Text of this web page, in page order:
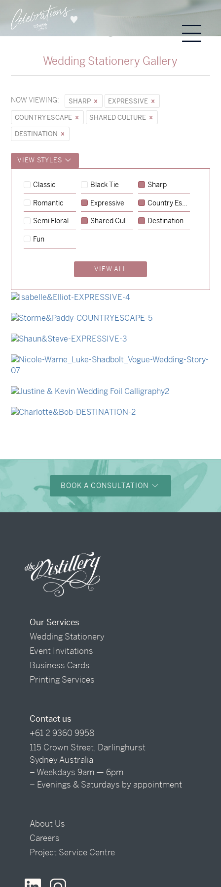
Wedding Stationery Gallery
NOW VIEWING: SHARP
EXPRESSIVE
COUNTRY ESCAPE
SHARED CULTURE
DESTINATION
VIEW STYLES
Classic Black Tie Sharp
Romantic Expressive Country Escape
Semi Floral Shared Culture Destination
Fun
VIEW ALL
Hunter & Jana →
Sycamore→
Emily & Tommy
Lauren & Bren→
Isabelle & Elliot
Storme & Patrick
Shaun & Steve
Nicole & Luke
Justine & Kevin
BOOK A CONSULTATION
Our Services
Wedding Stationery
Event Invitations
Business Cards
Printing Services
Contact us
+61 2 9360 9958
115 Crown Street, Darlinghurst
Sydney Australia
– Weekdays 9am — 6pm
– Evenings & Saturdays by appointment
About Us
Careers
Project Service Centre